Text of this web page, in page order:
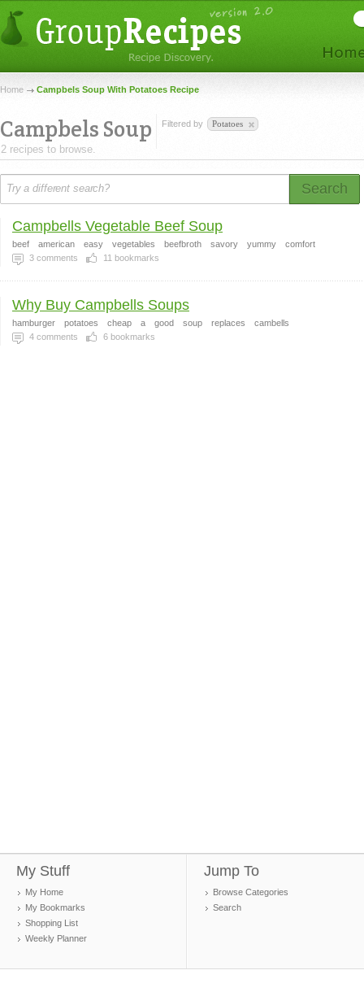
Home Campbels Soup With Potatoes Recipe
Campbels Soup
2 recipes to browse.
Filtered by Potatoes
Search
Campbells Vegetable Beef Soup
beef american easy vegetables beefbroth savory yummy
comfort
3 comments 11 bookmarks
Why Buy Campbells Soups
hamburger potatoes cheap a good soup replaces
cambells
4 comments 6 bookmarks
My Stuff
My Home
My Bookmarks
Shopping List
Weekly Planner
Jump To
Browse Categories
Search